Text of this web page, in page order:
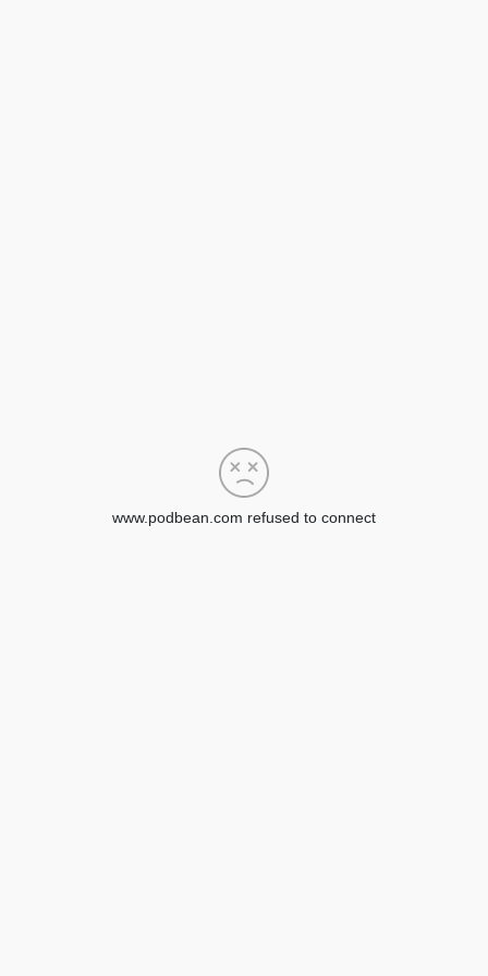
www.podbean.com refused to connect